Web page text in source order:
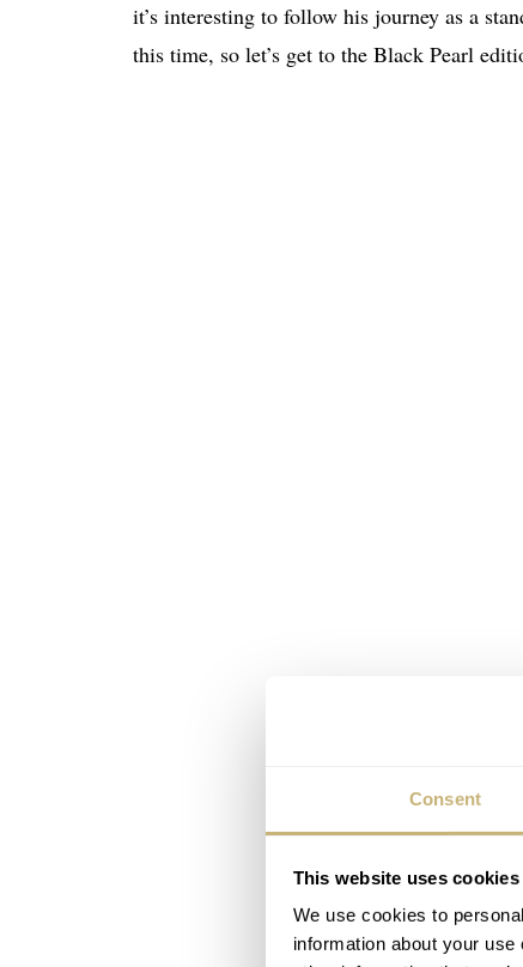
Consent
This website uses cookies
We use cookies to
information about your
it’s interesting to follow his journey as a
this time, so let’s get to the Black Pearl